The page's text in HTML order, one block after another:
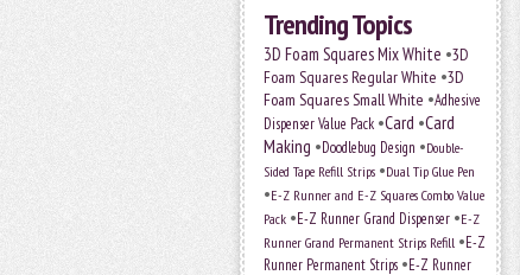
Trending Topics
3D Foam Squares Mix White •3D
Foam Squares Regular White •3D
Foam Squares Small White •Adhesive
Dispenser Value Pack •Card •Card
Making •Doodlebug Design •Double-
Sided Tape Refill Strips •Dual Tip Glue Pen
•E-Z Runner and E-Z Squares Combo Value
Pack •E-Z Runner Grand Dispenser •E-Z
Runner Grand Permanent Strips Refill •E-Z
Runner Permanent Strips •E-Z Runner